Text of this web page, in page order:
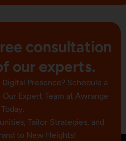
consultation
our experts.
Presence? Schedule a
Expert Team at Awrange
Today.
Tailor Strategies, and
to New Heights!